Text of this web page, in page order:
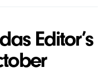
Editor’s